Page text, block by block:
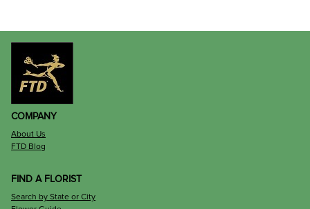
COMPANY
About Us
FTD Blog
FIND A FLORIST
Search by State or City